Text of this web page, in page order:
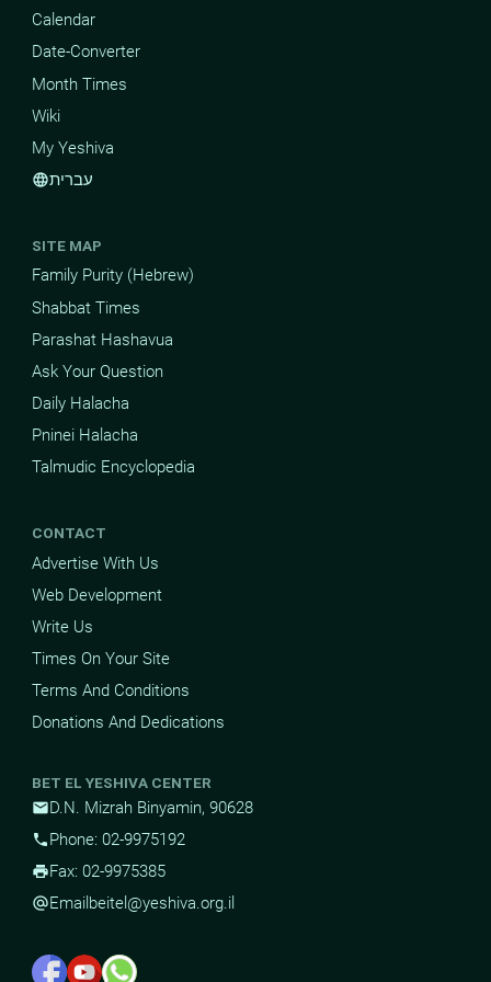
Calendar
Date-Converter
Month Times
Wiki
My Yeshiva
languageעברית
SITE MAP
Family Purity (Hebrew)
Shabbat Times
Parashat Hashavua
Ask Your Question
Daily Halacha
Pninei Halacha
Talmudic Encyclopedia
CONTACT
Advertise With Us
Web Development
Write Us
Times On Your Site
Terms And Conditions
Donations And Dedications
BET EL YESHIVA CENTER
mailD.N. Mizrah Binyamin, 90628
phonePhone: 02-9975192
printFax: 02-9975385
alternate_emailEmail beitel@yeshiva.org.il